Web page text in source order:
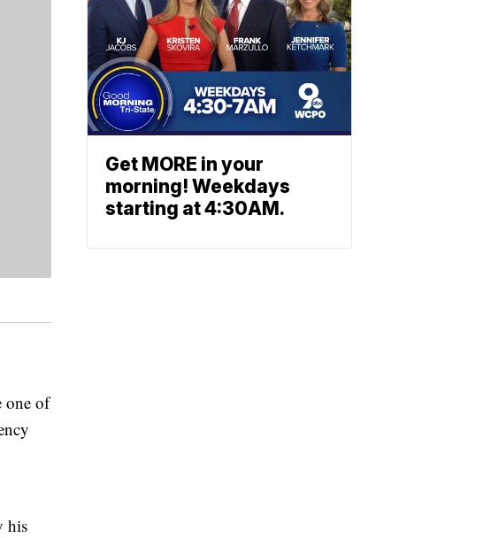
one of
his
Get MORE in your
morning! Weekdays
starting at 4:30AM.